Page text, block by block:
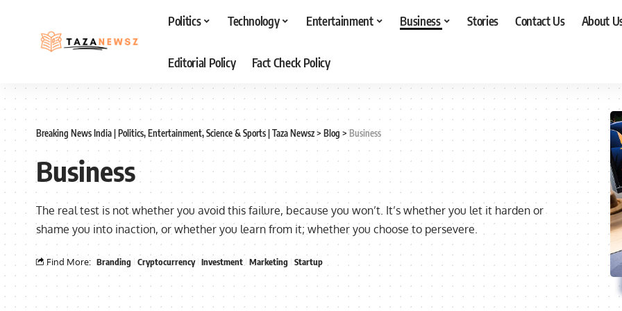
Politics Technology Entertainment Business Stories Contact Us About
Editorial Policy Fact Check Policy
Breaking News India | Politics, Entertainment, Science & Sports | Taza Newsz> Blog >Business
Business
The real test is not whether you avoid this failure, because you won’t. It’s whether you let it harden or
shame you into inaction, or whether you learn from it; whether you choose to persevere.
Find More: Branding Cryptocurrency Investment Marketing Startup